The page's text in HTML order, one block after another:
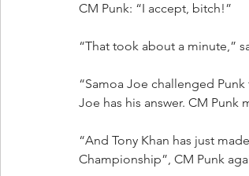
CM Punk: “I accept, bitch!”
“That took about a minute,”
“Samoa Joe challenged
Joe has his answer. CM Punk
“And Tony Khan has just
Championship”, CM Punk